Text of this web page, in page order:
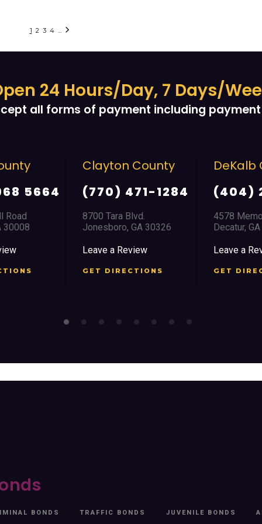
1 2 3 4 ...
24 Hours/Day, 7 Days/
all forms of payment including
County
471-1284
Tara Blvd.
GA 30326
a Review
DIRECTIONS
DeKalb County
(404) 294-1366
4578 Memorial Drive
Decatur, GA 30032
Leave a Review
GET DIRECTIONS
BONDS TRAFFIC BONDS JUVENILE BONDS